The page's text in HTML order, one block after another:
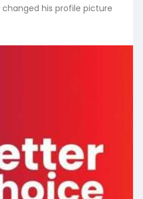
changed his profile picture